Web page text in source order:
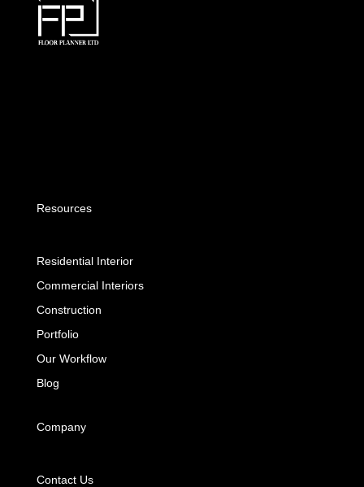
Resources
Residential Interior
Commercial Interiors
Construction
Portfolio
Our Workflow
Blog
Company
Contact Us